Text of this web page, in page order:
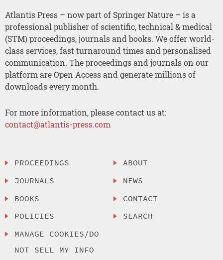
Atlantis Press – now part of Springer Nature – is a
professional publisher of scientific, technical & medical
(STM) proceedings, journals and books. We offer world-
class services, fast turnaround times and personalised
communication. The proceedings and journals on our
platform are Open Access and generate millions of
downloads every month.
For more information, please contact us at:
contact@atlantis-press.com
PROCEEDINGS
JOURNALS
BOOKS
POLICIES
MANAGE COOKIES/DO
NOT SELL MY INFO
ABOUT
NEWS
CONTACT
SEARCH